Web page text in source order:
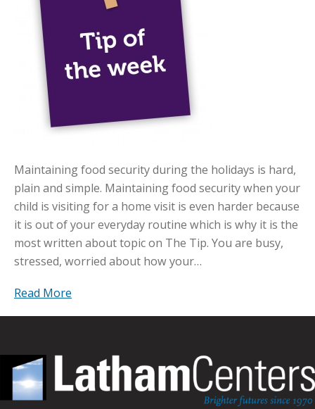
Maintaining food security during the holidays is hard,
plain and simple. Maintaining food security when your
child is visiting for a home visit is even harder because
it is out of your everyday routine which is why it is the
most written about topic on The Tip. You are busy,
stressed, worried about how your…
Read More